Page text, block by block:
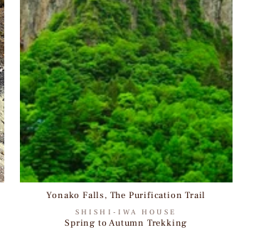
Yonako Falls, The Purification Trail
SHISHI-IWA HOUSE
Spring to Autumn Trekking